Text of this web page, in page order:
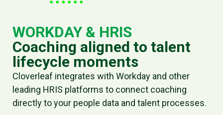
WORKDAY & HRIS
Coaching aligned to talent
lifecycle moments
Cloverleaf integrates with Workday and other
leading HRIS platforms to connect coaching
directly to your people data and talent processes.